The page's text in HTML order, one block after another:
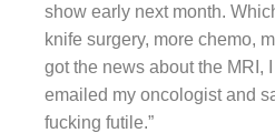
show early next month.
knife surgery, more chemo,
got the news about the MRI, I
emailed my oncologist and
fucking futile.”